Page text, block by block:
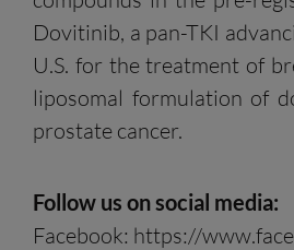
Dovitinib, a pan-TKI
U.S. for the treatment of
liposomal formulation of
prostate cancer.
Follow us on social media:
Facebook: https://